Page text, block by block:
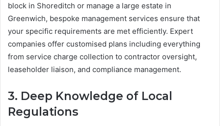
block in Shoreditch or manage a large estate in
Greenwich, bespoke management services ensure that
your specific requirements are met efficiently. Expert
companies offer customised plans including everything
from service charge collection to contractor oversight,
leaseholder liaison, and compliance management.
3. Deep Knowledge of Local
Regulations